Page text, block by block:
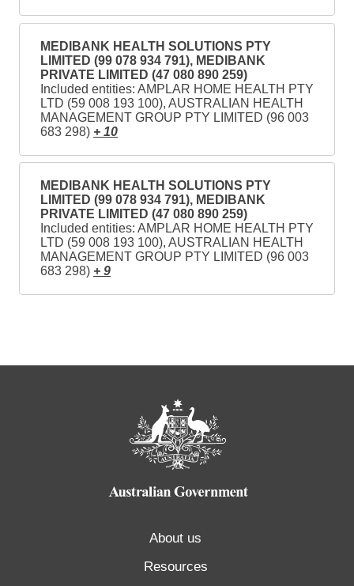
MEDIBANK HEALTH SOLUTIONS PTY
LIMITED (99 078 934 791), MEDIBANK
PRIVATE LIMITED (47 080 890 259)
Included entities: AMPLAR HOME HEALTH PTY
LTD (59 008 193 100), AUSTRALIAN HEALTH
MANAGEMENT GROUP PTY LIMITED (96 003
683 298) + 10
MEDIBANK HEALTH SOLUTIONS PTY
LIMITED (99 078 934 791), MEDIBANK
PRIVATE LIMITED (47 080 890 259)
Included entities: AMPLAR HOME HEALTH PTY
LTD (59 008 193 100), AUSTRALIAN HEALTH
MANAGEMENT GROUP PTY LIMITED (96 003
683 298) + 9
About us
Resources